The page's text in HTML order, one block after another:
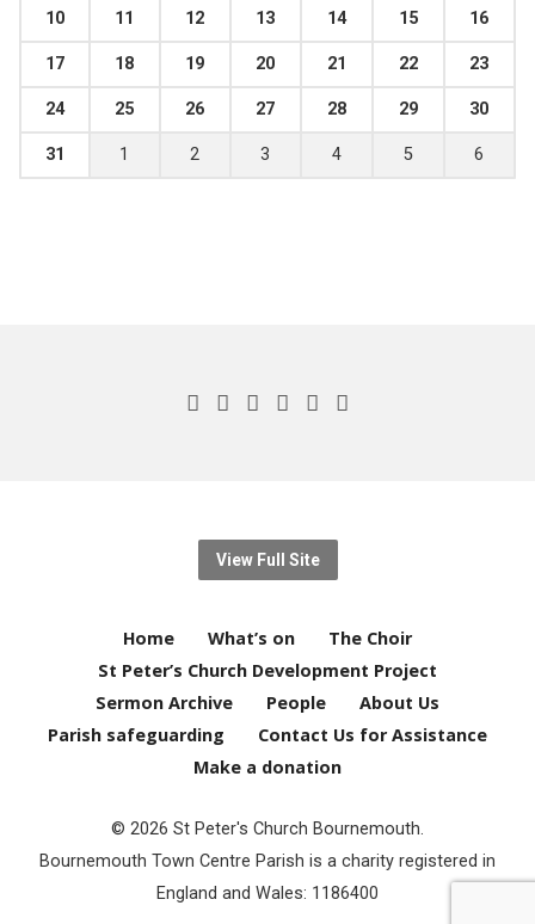
10 11 12 13 14 15 16
17 18 19 20 21 22 23
24 25 26 27 28 29 30
31 1 2 3 4 5 6
View Full Site
Home What’s on
The Choir
St Peter’s Church Development Project
Sermon Archive
People
About Us
Parish safeguarding
Contact Us for Assistance
Make a donation
© 2026 St Peter's Church Bournemouth.
Bournemouth Town Centre Parish is a charity registered in
England and Wales: 1186400